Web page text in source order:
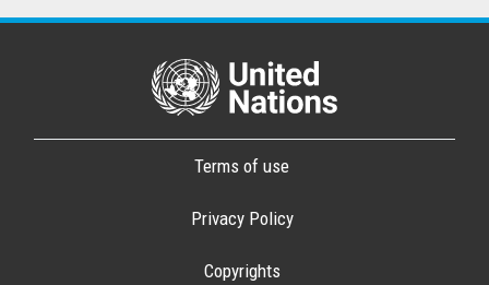
Terms of use
Privacy Policy
Copyrights